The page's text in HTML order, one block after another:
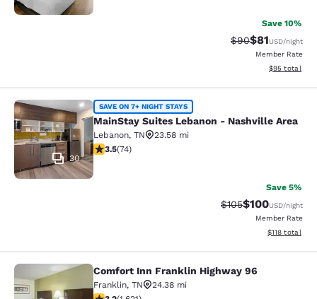
Save 10%
Strikethrough
$90Discounted
$81USD/night
Member Rate
View
$95 total
MainStay Suites Lebanon -
30
SAVE ON 7+ NIGHT STAYS
MainStay Suites Lebanon - Nashville Area
Lebanon, TN
23.58 mi
3.51 stars rating. Good. 74 reviews
3.5(74)
Save 5%
Strikethrough Rate:
$105Discounted
$100USD/night
Member Rate
View
$118 total
Comfort Inn Franklin Highway 96
Comfort Inn Franklin Highway 96
Franklin, TN
24.38 mi
3.18 stars rating. Good. 1621 reviews